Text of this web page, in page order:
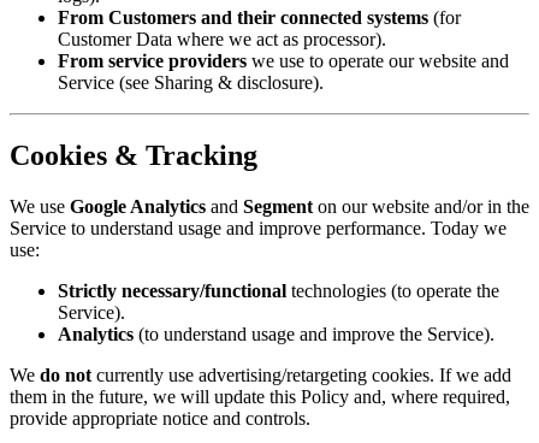
From Customers and their connected systems (for
Customer Data where we act as processor).
From service providers we use to operate our website and
Service (see Sharing & disclosure).
Cookies & Tracking
We use Google Analytics and Segment on our website and/or in the
Service to understand usage and improve performance. Today we
use:
Strictly necessary/functional technologies (to operate the
Service).
Analytics (to understand usage and improve the Service).
We do not currently use advertising/retargeting cookies. If we add
them in the future, we will update this Policy and, where required,
provide appropriate notice and controls.